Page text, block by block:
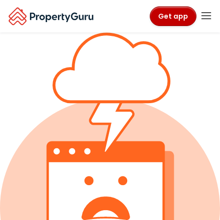
Get app